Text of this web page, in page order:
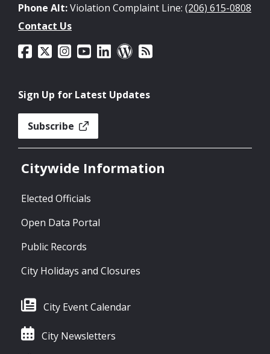
Phone Alt:Violation Complaint Line: (206) 615-0808
Contact Us
Sign Up for Latest Updates
Subscribe
Citywide Information
Elected Officials
Open Data Portal
Public Records
City Holidays and Closures
City Event Calendar
City Newsletters